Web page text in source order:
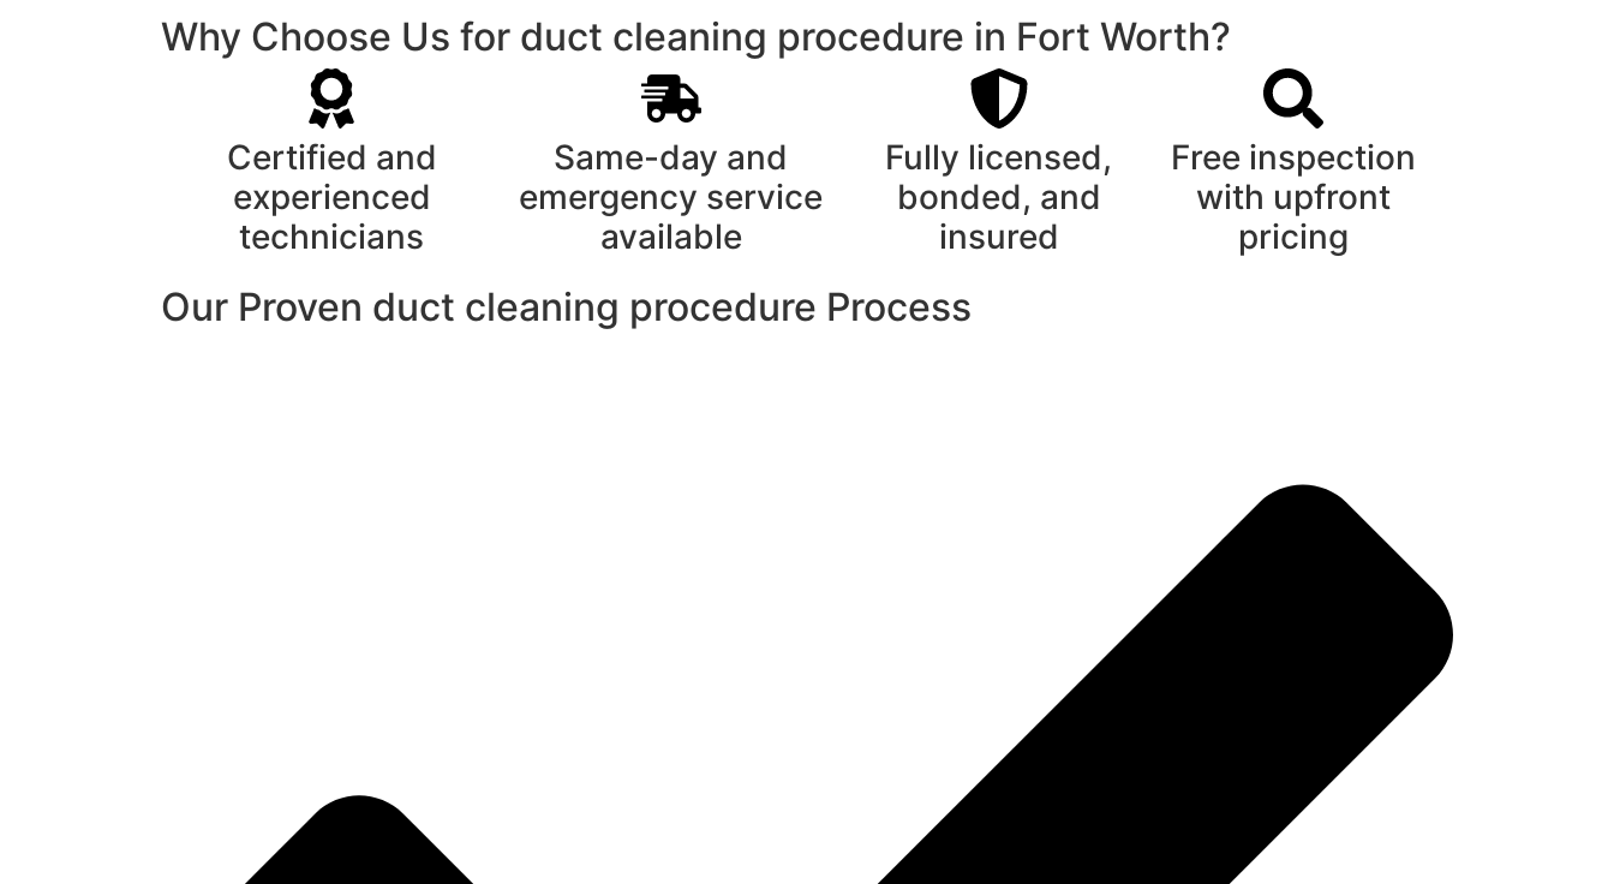
Why Choose Us for duct cleaning procedure in Fort Worth?
Certified and
experienced
technicians
Same-day and
emergency service
available
Fully licensed,
bonded, and
insured
Free inspection
with upfront
pricing
Our Proven duct cleaning procedure Process